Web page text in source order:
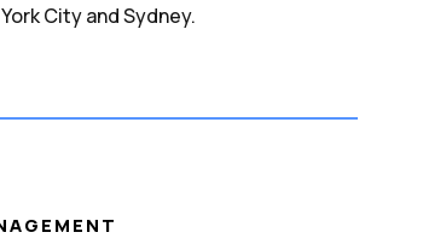
City and Sydney.